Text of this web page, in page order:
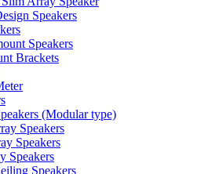
Speakers
Speakers
Brackets
(Modular type)
Speakers
Speakers
Speakers
Speakers